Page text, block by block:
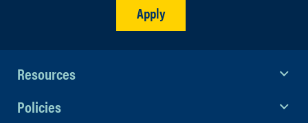
Apply
Resources
Policies